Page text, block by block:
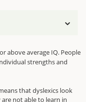
above average IQ. People
strengths and
that dyslexics look
not able to learn in